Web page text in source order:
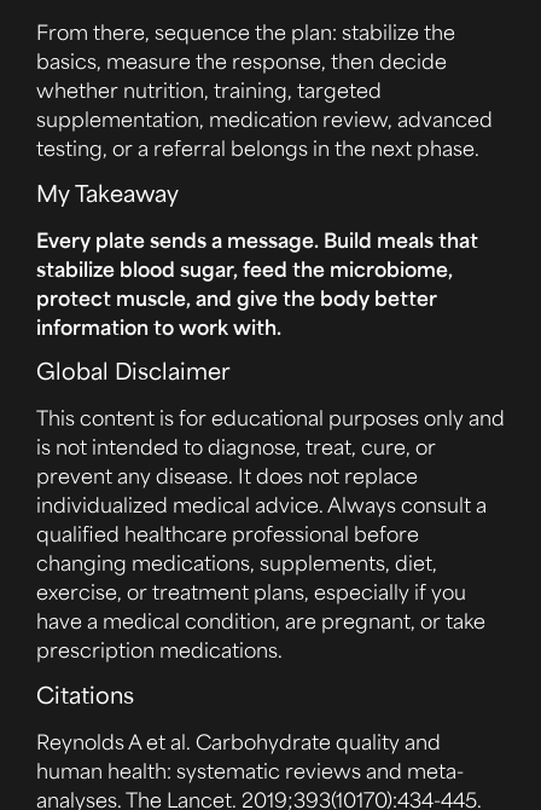
From there, sequence the plan: stabilize the
basics, measure the response, then decide
whether nutrition, training, targeted
supplementation, medication review, advanced
testing, or a referral belongs in the next phase.
My Takeaway
Every plate sends a message. Build meals that
stabilize blood sugar, feed the microbiome,
protect muscle, and give the body better
information to work with.
Global Disclaimer
This content is for educational purposes only and
is not intended to diagnose, treat, cure, or
prevent any disease. It does not replace
individualized medical advice. Always consult a
qualified healthcare professional before
changing medications, supplements, diet,
exercise, or treatment plans, especially if you
have a medical condition, are pregnant, or take
prescription medications.
Citations
Reynolds A et al. Carbohydrate quality and
human health: systematic reviews and meta-
analyses. The Lancet. 2019;393(10170):434-445.